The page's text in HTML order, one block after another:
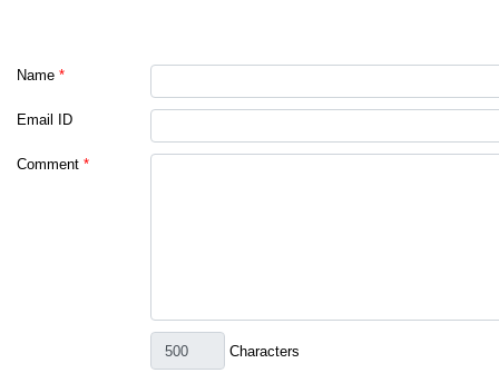
Name *
Email ID
Comment *
Characters